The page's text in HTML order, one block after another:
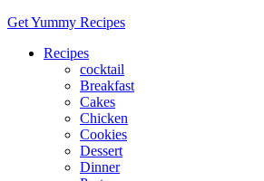
Get Yummy Recipes
Recipes
cocktail
Breakfast
Cakes
Chicken
Cookies
Dessert
Dinner